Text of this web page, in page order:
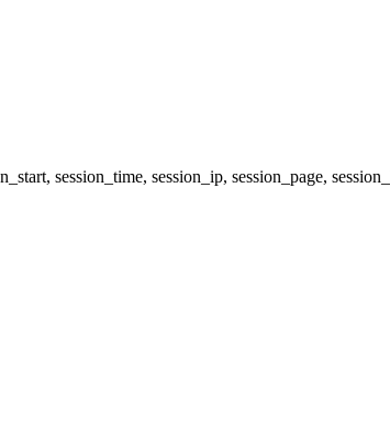
session_time, session_ip, session_page,